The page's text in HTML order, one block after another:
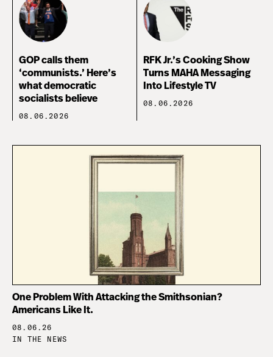
GOP calls them
‘communists.’ Here’s
what democratic
socialists believe
08.06.2026
RFK Jr.’s Cooking Show
Turns MAHA Messaging
Into Lifestyle TV
08.06.2026
One Problem With Attacking the Smithsonian?
Americans Like It.
08.06.26
IN THE NEWS